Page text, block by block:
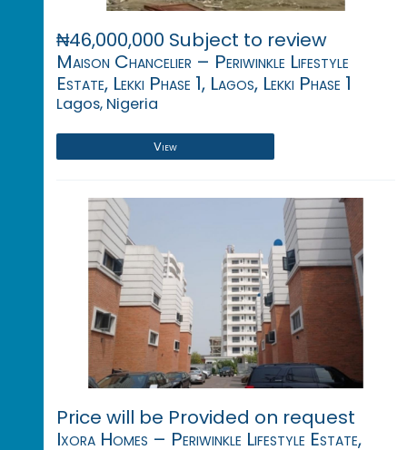
₦46,000,000 Subject to review
Maison Chancelier – Periwinkle Lifestyle
Estate, Lekki Phase 1, Lagos, Lekki Phase 1
Lagos, Nigeria
View
Price will be Provided on request
Ixora Homes – Periwinkle Lifestyle Estate,